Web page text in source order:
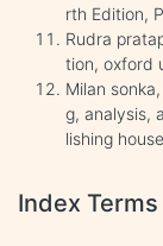
rth Edition,
Rudra
tion, oxford
Milan
g, analysis,
lishing
Index Terms